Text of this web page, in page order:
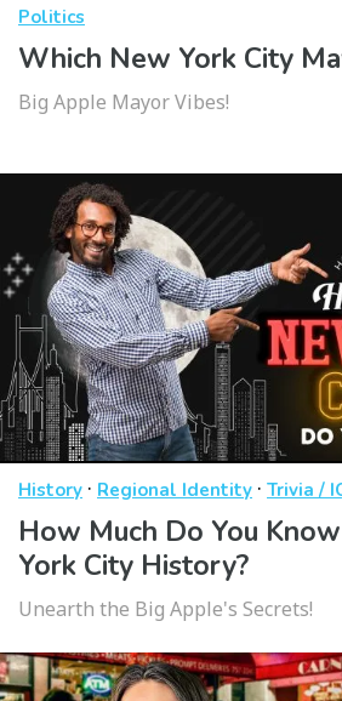
Politics
Which New York City
Big Apple Mayor Vibes!
History · Regional Identity · Trivia /
How Much Do You
York City History?
Unearth the Big Apple's Secrets!